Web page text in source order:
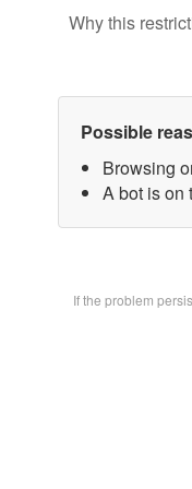
Why this
Possible
Browsing
A bot is on
If the problem